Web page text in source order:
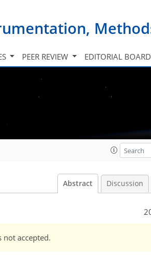
PEER REVIEW EDITORIAL BOARD
Abstract Discussion
accepted.